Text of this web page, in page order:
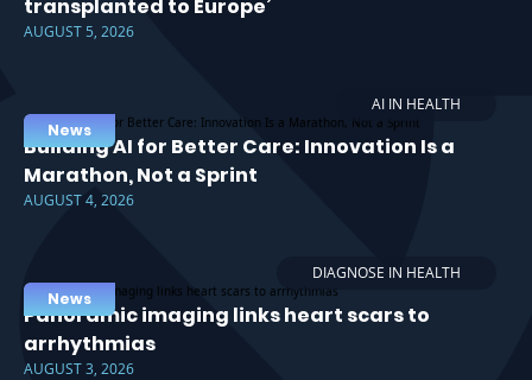
transplanted to Europe’
AUGUST 5, 2026
AI IN HEALTH
News
Building AI for Better Care: Innovation Is a
Marathon, Not a Sprint
AUGUST 4, 2026
DIAGNOSE IN HEALTH
News
Panoramic imaging links heart scars to
arrhythmias
AUGUST 3, 2026